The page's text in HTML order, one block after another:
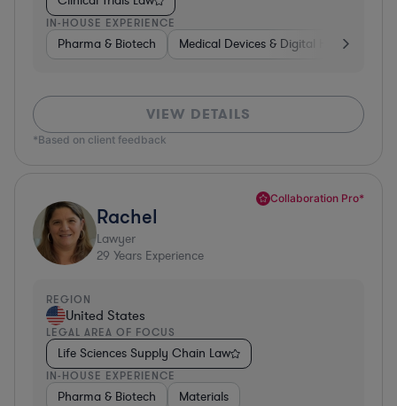
IN-HOUSE EXPERIENCE
Pharma & Biotech Medical Devices & Digital Health
VIEW DETAILS
*Based on client feedback
Collaboration Pro*
Rachel
Lawyer
29 Years Experience
REGION
United States
LEGAL AREA OF FOCUS
Life Sciences Supply Chain Law
IN-HOUSE EXPERIENCE
Pharma & Biotech Materials